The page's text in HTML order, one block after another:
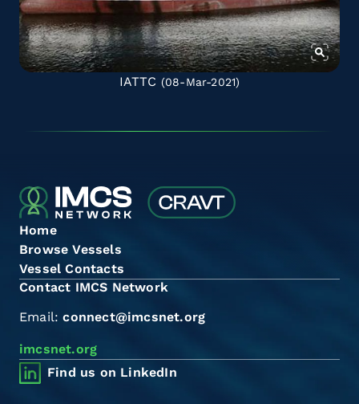
IATTC (08-Mar-2021)
Home
Browse Vessels
Vessel Contacts
Contact IMCS Network
Email:connect@imcsnet.org
imcsnet.org
Find us on LinkedIn